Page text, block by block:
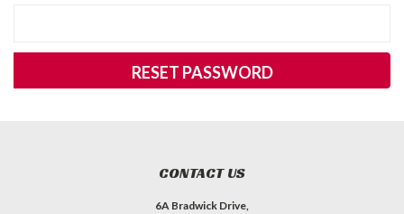
CONTACT US
6A Bradwick Drive,